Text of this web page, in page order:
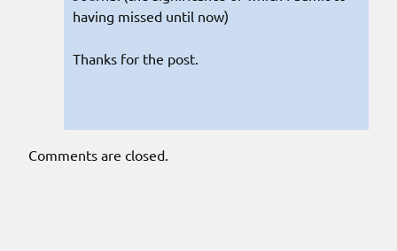
having missed until now)
Thanks for the post.
Comments are closed.